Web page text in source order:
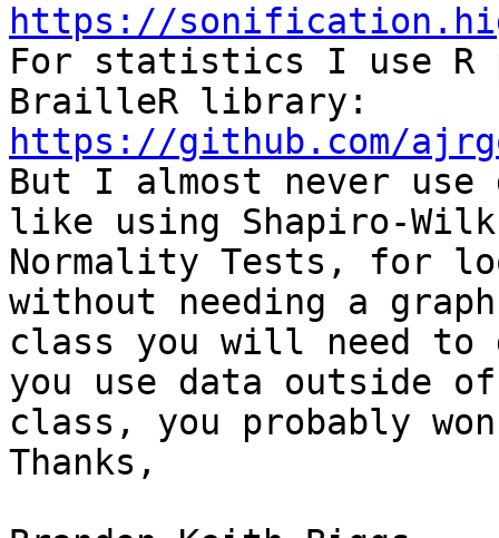
https://
For statistics I use R
https://github.com/
But I almost never use
like using Shapiro-Wilk
Normality Tests, for
without needing a
class you will need to
you use data outside of
class, you probably
Thanks,